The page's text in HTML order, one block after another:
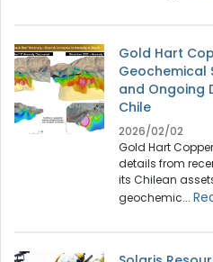
Gold Hart
Geochemical
and Ongoing
Chile
2026/02/02
Gold Hart
details from
its Chilean
geochemic...